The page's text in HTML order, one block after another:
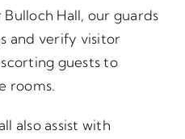
Hall, our guards
and verify visitor
guests to
rooms.
also assist with